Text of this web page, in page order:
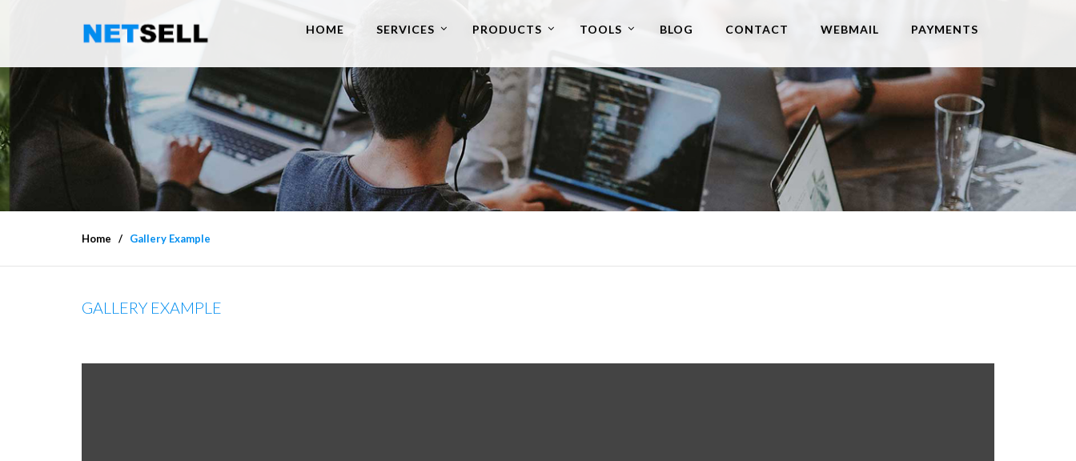
HOME SERVICES PRODUCTS TOOLS BLOG CONTACT WEBMAIL PAYMENTS
Home Gallery Example
GALLERY EXAMPLE